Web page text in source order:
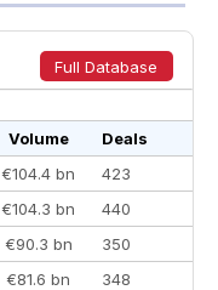
Full Database
Volume
Deals
€104.4 bn
423
€104.3 bn
440
€90.3 bn
350
€81.6 bn
348